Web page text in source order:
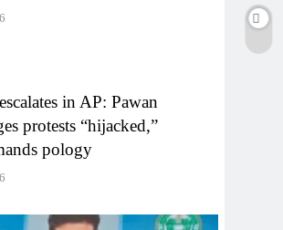
in AP: Pawan
protests “hijacked,”
pology